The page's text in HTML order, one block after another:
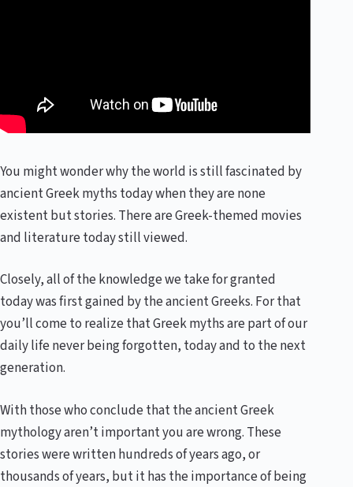
You might wonder why the world is still fascinated by
ancient Greek myths today when they are none
existent but stories. There are Greek-themed movies
and literature today still viewed.
Closely, all of the knowledge we take for granted
today was first gained by the ancient Greeks. For that
you’ll come to realize that Greek myths are part of our
daily life never being forgotten, today and to the next
generation.
With those who conclude that the ancient Greek
mythology aren’t important you are wrong. These
stories were written hundreds of years ago, or
thousands of years, but it has the importance of being